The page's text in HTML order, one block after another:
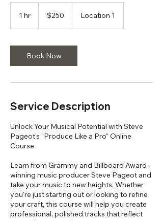
1 hr
Canadian
dollars$250 Location 1
Book Now
Service Description
Unlock Your Musical Potential with Steve
Pageot's "Produce Like a Pro" Online
Course
Learn from Grammy and Billboard Award-
winning music producer Steve Pageot and
take your music to new heights. Whether
you're just starting out or looking to refine
your craft, this course will help you create
professional, polished tracks that reflect